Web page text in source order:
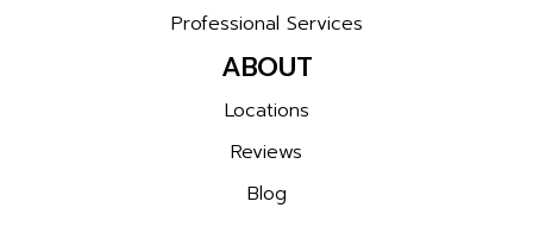
Professional Services
ABOUT
Locations
Reviews
Blog